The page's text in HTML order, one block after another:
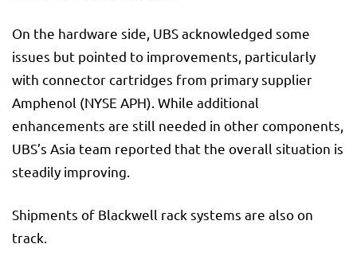
On the hardware side, UBS acknowledged some
issues but pointed to improvements, particularly
with connector cartridges from primary supplier
Amphenol (NYSE APH). While additional
enhancements are still needed in other components,
UBS’s Asia team reported that the overall situation is
steadily improving.
Shipments of Blackwell rack systems are also on
track.